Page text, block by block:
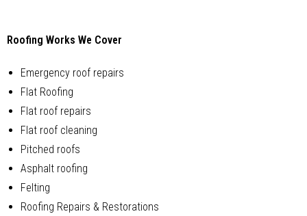
Roofing Works We Cover
Emergency roof repairs
Flat Roofing
Flat roof repairs
Flat roof cleaning
Pitched roofs
Asphalt roofing
Felting
Roofing Repairs & Restorations